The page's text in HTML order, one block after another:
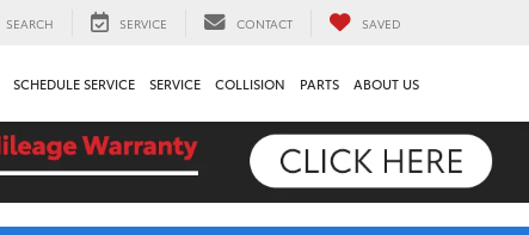
SEARCH SERVICE CONTACT SAVED
SCHEDULE SERVICE SERVICE COLLISION PARTS ABOUT US